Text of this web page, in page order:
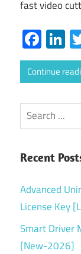
fast video
Continue
Search
Recent
Advanced
License Key
Smart Driver
[New-2026]